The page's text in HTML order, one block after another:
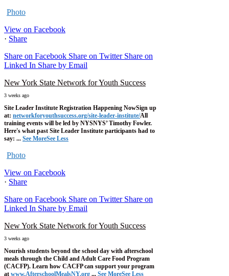
Photo
View on Facebook
· Share
Share on Facebook Share on Twitter Share on
Linked In Share by Email
New York State Network for Youth Success
3 weeks ago
Site Leader Institute Registration Happening NowSign up
at: networkforyouthsuccess.org/site-leader-institute/All
training events will be led by NYSNYS’ Timothy Fowler.
Here's what past Site Leader Institute participants had to
say: ... See MoreSee Less
Photo
View on Facebook
· Share
Share on Facebook Share on Twitter Share on
Linked In Share by Email
New York State Network for Youth Success
3 weeks ago
Nourish students beyond the school day with afterschool
meals through the Child and Adult Care Food Program
(CACFP). Learn how CACFP can support your program
at www.AfterschoolMealsNY.org ... See MoreSee Less